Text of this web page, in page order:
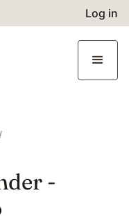
Log in
-